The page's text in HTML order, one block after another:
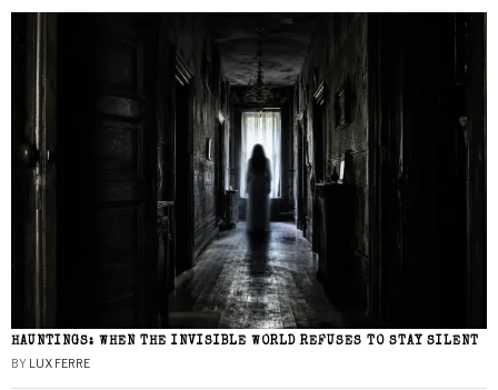
HAUNTINGS: WHEN THE INVISIBLE WORLD REFUSES TO STAY SILENT
BY LUX FERRE